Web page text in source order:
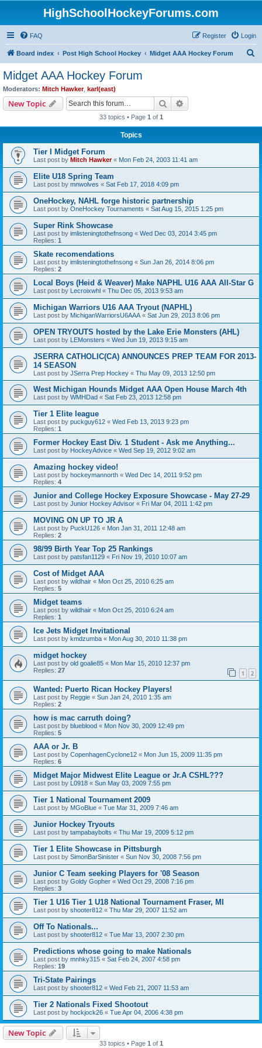
HighSchoolHockeyForums.com
FAQ Login
Register
Board index Post High School Hockey Midget AAA Hockey Forum
Midget AAA Hockey Forum
Moderators: Mitch Hawker, karl(east)
New Topic Search
33 topics • Page 1 of 1
Topics
Tier I Midget Forum
Last post by Mitch Hawker« Mon Feb 24, 2003 11:41 am
Elite U18 Spring Team
Last post by mnwolves « Sat Feb 17, 2018 4:09 pm
OneHockey, NAHL forge historic partnership
Last post by OneHockey Tournaments « Sat Aug 15, 2015 1:25 pm
Super Rink Showcase
Last post by imlisteningtothefnsong « Wed Dec 03, 2014 3:45 pm
Replies: 1
Skate recomendations
Last post by imlisteningtothefnsong « Sun Jan 26, 2014 8:06 pm
Replies: 2
Local Boys (Heid & Weaver) Make NAPHL U16 AAA All-Star G
Last post by Lecroixwhl « Thu Dec 05, 2013 9:53 am
Michigan Warriors U16 AAA Tryout (NAPHL)
Last post by MichiganWarriorsU6AAA « Sat Jun 29, 2013 8:06 pm
OPEN TRYOUTS hosted by the Lake Erie Monsters (AHL)
Last post by LEMonsters « Wed Jun 19, 2013 9:15 am
JSERRA CATHOLIC(CA) ANNOUNCES PREP TEAM FOR 2013-
14 SEASON
Last post by JSerra Prep Hockey « Thu May 09, 2013 12:50 pm
West Michigan Hounds Midget AAA Open House March 4th
Last post by WMHDad « Sat Feb 23, 2013 12:58 pm
Tier 1 Elite league
Last post by puckguy612 « Wed Feb 13, 2013 9:23 pm
Replies: 1
Former Hockey East Div. 1 Student - Ask me Anything...
Last post by HockeyAdvice « Wed Sep 19, 2012 9:02 am
Amazing hockey video!
Last post by hockeymannorth « Wed Dec 14, 2011 9:52 pm
Replies: 4
Junior and College Hockey Exposure Showcase - May 27-29
Last post by Junior Hockey Advisor « Fri Mar 04, 2011 1:42 pm
MOVING ON UP TO JR A
Last post by PuckU126 « Mon Jan 31, 2011 12:48 am
Replies: 2
98/99 Birth Year Top 25 Rankings
Last post by patsfan1129 « Fri Nov 19, 2010 10:07 am
Cost of Midget AAA
Last post by wildhair « Mon Oct 25, 2010 6:25 am
Replies: 5
Midget teams
Last post by wildhair « Mon Oct 25, 2010 6:24 am
Replies: 1
Ice Jets Midget Invitational
Last post by kmdzumba « Mon Aug 30, 2010 11:38 pm
midget hockey
Last post by old goalie85 « Mon Mar 15, 2010 12:37 pm
Replies: 27 1 2
Wanted: Puerto Rican Hockey Players!
Last post by Reggie « Sun Jan 24, 2010 1:35 am
Replies: 2
how is mac carruth doing?
Last post by blueblood « Mon Nov 30, 2009 12:49 pm
Replies: 5
AAA or Jr. B
Last post by CopenhagenCyclone12 « Mon Jun 15, 2009 11:35 pm
Replies: 6
Midget Major Midwest Elite League or Jr.A CSHL???
Last post by L0918 « Sun May 03, 2009 7:55 pm
Tier 1 National Tournament 2009
Last post by MGoBlue « Tue Mar 31, 2009 7:46 am
Junior Hockey Tryouts
Last post by tampabaybolts « Thu Mar 19, 2009 5:12 pm
Tier 1 Elite Showcase in Pittsburgh
Last post by SimonBarSinister « Sun Nov 30, 2008 7:56 pm
Junior C Team seeking Players for '08 Season
Last post by Goldy Gopher « Wed Oct 29, 2008 7:16 pm
Replies: 3
Tier 1 U16 Tier 1 U18 National Tournament Fraser, MI
Last post by shooter812 « Thu Mar 29, 2007 11:52 am
Off To Nationals...
Last post by shooter812 « Tue Mar 13, 2007 2:30 pm
Predictions whose going to make Nationals
Last post by mnhky315 « Sat Feb 24, 2007 4:58 pm
Replies: 19
Tri-State Pairings
Last post by shooter812 « Wed Feb 21, 2007 11:53 am
Tier 2 Nationals Fixed Shootout
Last post by hockjock26 « Tue Apr 04, 2006 4:38 pm
New Topic
33 topics • Page 1 of 1